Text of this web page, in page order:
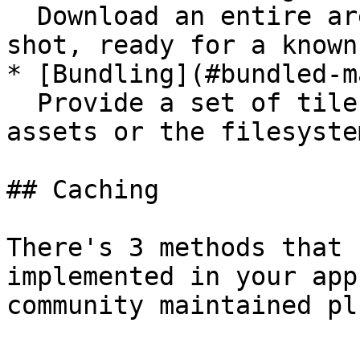
shot, ready for a
* [Bundling](#bundled-
assets or the
## Caching
There's 3 methods that
implemented in your
community maintained